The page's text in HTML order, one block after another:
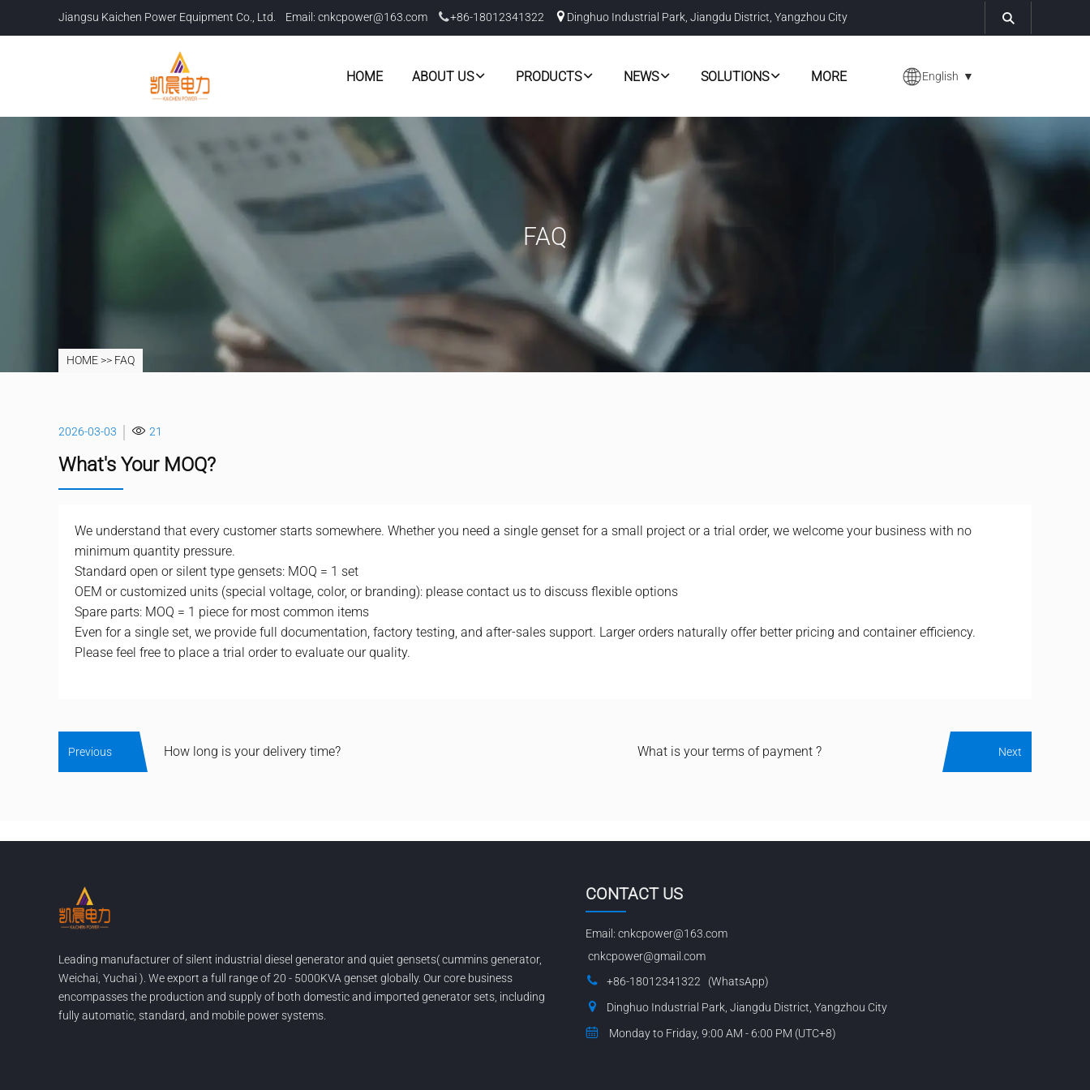
Jiangsu Kaichen Power Equipment Co., Ltd. Email: cnkcpower@163.com +86-18012341322 Dinghuo Industrial Park, Jiangdu District, Yangzhou City
HOME ABOUT US PRODUCTS NEWS SOLUTIONS MORE English ▼
FAQ
HOME>> FAQ
2026-03-03 21
What's Your MOQ?
We understand that every customer starts somewhere. Whether you need a single genset for a small project or a trial order, we welcome your business with no
minimum quantity pressure.
Standard open or silent type gensets: MOQ = 1 set
OEM or customized units (special voltage, color, or branding): please contact us to discuss flexible options
Spare parts: MOQ = 1 piece for most common items
Even for a single set, we provide full documentation, factory testing, and after-sales support. Larger orders naturally offer better pricing and container efficiency.
Please feel free to place a trial order to evaluate our quality.
Previous How long is your delivery time? What is your terms of payment ? Next
Leading manufacturer of silent industrial diesel generator and quiet gensets( cummins generator,
Weichai, Yuchai ). We export a full range of 20 - 5000KVA genset globally. Our core business
encompasses the production and supply of both domestic and imported generator sets, including
fully automatic, standard, and mobile power systems.
CONTACT US
Email: cnkcpower@163.com
cnkcpower@gmail.com
+86-18012341322 (WhatsApp)
Dinghuo Industrial Park, Jiangdu District, Yangzhou City
Monday to Friday, 9:00 AM - 6:00 PM (UTC+8)